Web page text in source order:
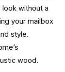
look without a
your mailbox
style.
wood.